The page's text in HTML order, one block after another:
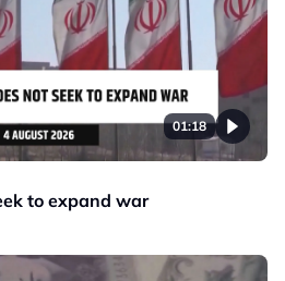
01:18
to expand war